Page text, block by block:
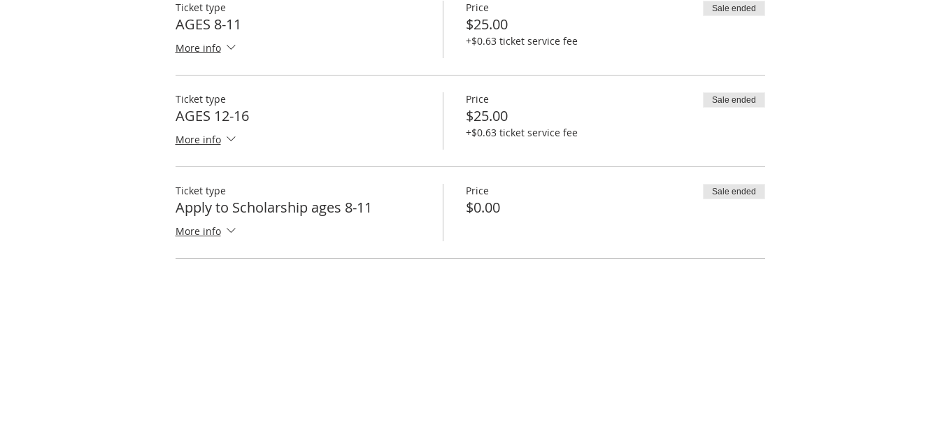
Ticket type
AGES 8-11
More info
Price
$25.00
+$0.63 ticket service fee
Sale ended
Ticket type
AGES 12-16
More info
Price
$25.00
+$0.63 ticket service fee
Sale ended
Ticket type
Apply to Scholarship ages 8-11
More info
Price
$0.00
Sale ended